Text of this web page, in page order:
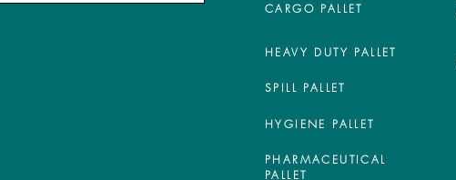
CARGO PALLET
HEAVY DUTY PALLET
SPILL PALLET
HYGIENE PALLET
PHARMACEUTICAL
PALLET